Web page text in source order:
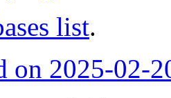
list.
on 2025-02-